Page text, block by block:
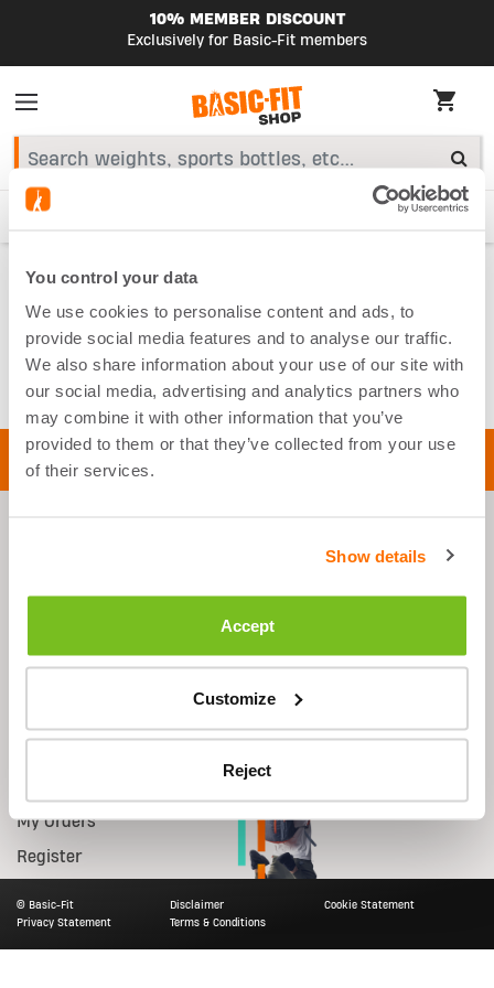
You control your data
We use cookies to personalise content and ads, to
provide social media features and to analyse our traffic.
We also share information about your use of our site with
our social media, advertising and analytics partners who
may combine it with other information that you’ve
provided to them or that they’ve collected from your use
of their services.
Show details
Accept
Customize
Reject
10% MEMBER DISCOUNT
Exclusively for Basic-Fit members
HIGHLIGHTS Fitness accessories
Home Equipment Fitness Balls
FITNESS BALLS
Starter Kit
Contact Us
Shipping
My Orders
Register
© Basic-Fit Disclaimer
Cookie Statement
Privacy Statement
Terms & Conditions